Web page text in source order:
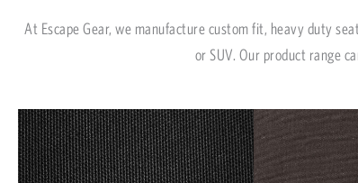
At Escape Gear, we manufacture custom fit, heavy duty
or SUV. Our product range